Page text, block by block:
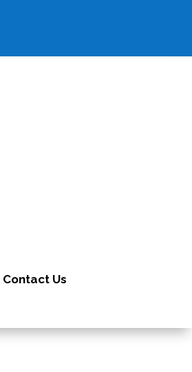
Contact Us